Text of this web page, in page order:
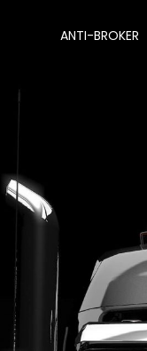
ANTI-BROKER